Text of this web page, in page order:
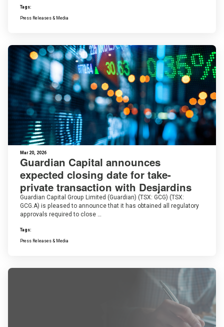
Tags:
Press Releases & Media
Mar 20, 2026
Guardian Capital announces
expected closing date for take-
private transaction with Desjardins
Guardian Capital Group Limited (Guardian) (TSX: GCG) (TSX:
GCG.A) is pleased to announce that it has obtained all regulatory
approvals required to close …
Tags:
Press Releases & Media